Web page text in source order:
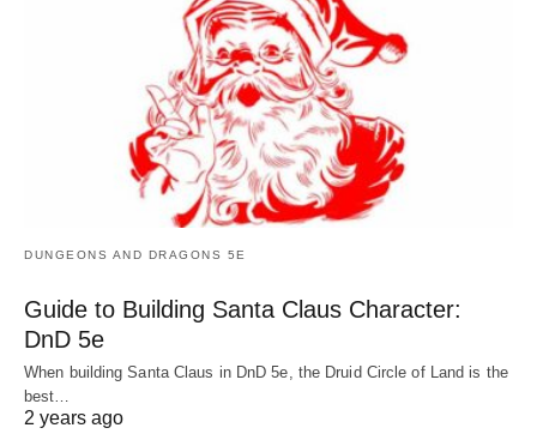
DUNGEONS AND DRAGONS 5E
Guide to Building Santa Claus Character:
DnD 5e
When building Santa Claus in DnD 5e, the Druid Circle of Land is the
best…
2 years ago